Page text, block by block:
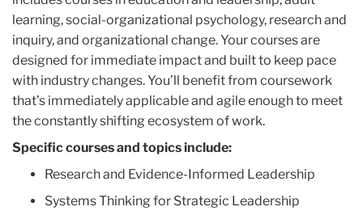
learning, social-organizational psychology, research and
inquiry, and organizational change. Your courses are
designed for immediate impact and built to keep pace
with industry changes. You’ll benefit from coursework
that’s immediately applicable and agile enough to meet
the constantly shifting ecosystem of work.
Specific courses and topics include:
Research and Evidence-Informed Leadership
Systems Thinking for Strategic Leadership